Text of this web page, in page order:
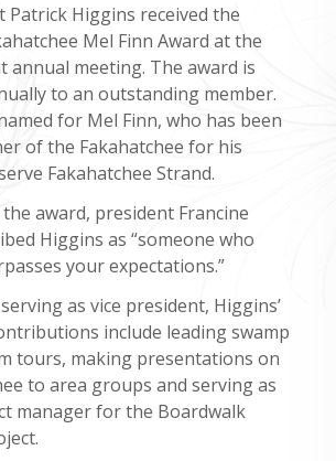
Patrick Higgins received the
Mel Finn Award at the
annual meeting. The award is
to an outstanding member.
for Mel Finn, who has been
of the Fakahatchee for his
Fakahatchee Strand.
award, president Francine
Higgins as “someone who
your expectations.”
as vice president, Higgins’
include leading swamp
tours, making presentations on
to area groups and serving as
manager for the Boardwalk